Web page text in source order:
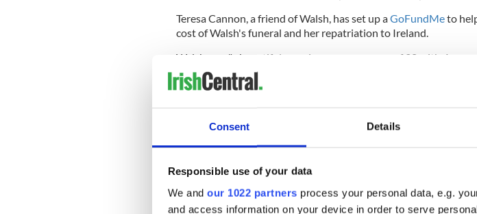
Consent Details
Responsible use of your data
We and our 1022 partners process your personal data, e.g.
and access information on your device in order to serve
Teresa Cannon, a friend of Walsh, has set up aGoFundMeto
cost of Walsh's funeral and her repatriation to Ireland.
Walsh was "a beautiful amazing young woman of 28 with 4
a little girl on the way who was sadly murdered by her boyfriend,"
wrote on the GoFundMe page.
She continued: "I would like to try and raise as much money as
the family with the funeral costs and getting Ailish back home
"I know times are hard at the moment but you cannot imagine
for her family and children, so please please, no matter how